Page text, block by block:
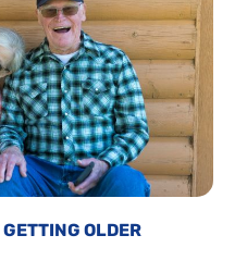
OLDER